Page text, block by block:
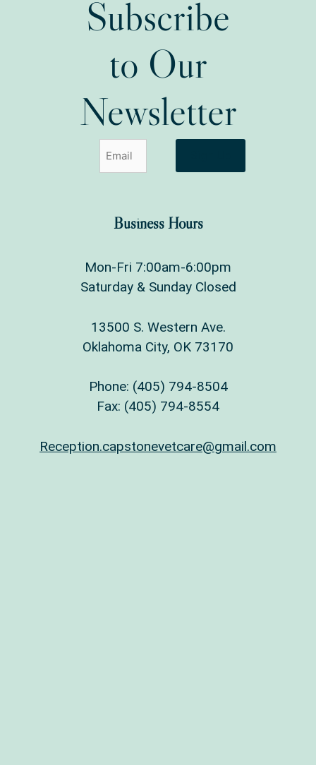
Business Hours
Mon-Fri 7:00am-6:00pm
Saturday & Sunday Closed
13500 S. Western Ave.
Oklahoma City, OK 73170
Phone: (405) 794-8504
Fax: (405) 794-8554
Reception.capstonevetcare@gmail.com
Subscribe
to Our
Newsletter